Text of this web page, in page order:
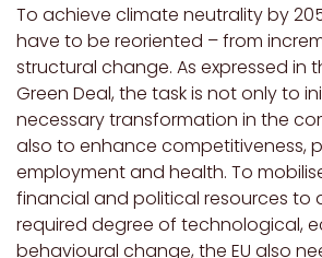
To achieve climate neutrality by
have to be reoriented – from
structural change. As expressed in
Green Deal, the task is not only to
necessary transformation in the
also to enhance competitiveness,
employment and health. To
financial and political resources to
required degree of technological,
behavioural change, the EU also